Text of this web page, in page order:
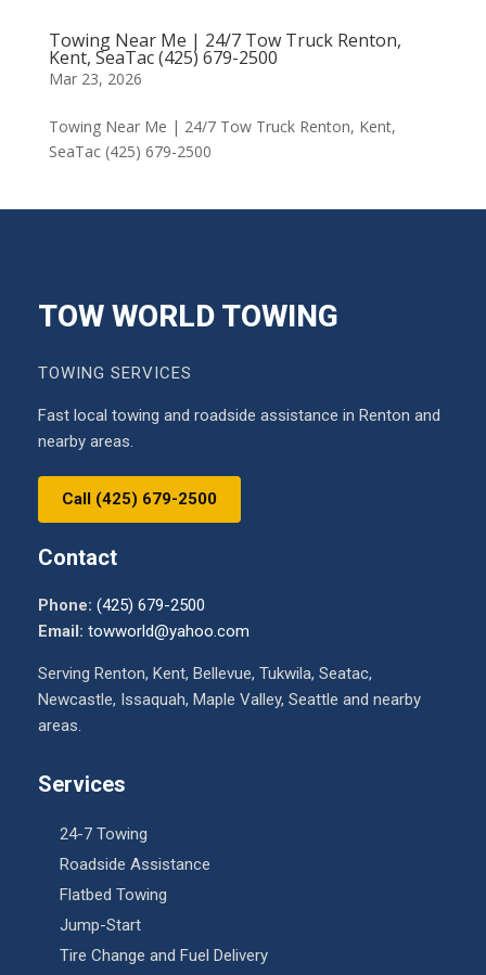
Towing Near Me | 24/7 Tow Truck Renton,
Kent, SeaTac (425) 679-2500
Mar 23, 2026
Towing Near Me | 24/7 Tow Truck Renton, Kent,
SeaTac (425) 679-2500
TOW WORLD TOWING
TOWING SERVICES
Fast local towing and roadside assistance in Renton and
nearby areas.
Call (425) 679-2500
Contact
Phone: (425) 679-2500
Email: towworld@yahoo.com
Serving Renton, Kent, Bellevue, Tukwila, Seatac,
Newcastle, Issaquah, Maple Valley, Seattle and nearby
areas.
Services
24-7 Towing
Roadside Assistance
Flatbed Towing
Jump-Start
Tire Change and Fuel Delivery